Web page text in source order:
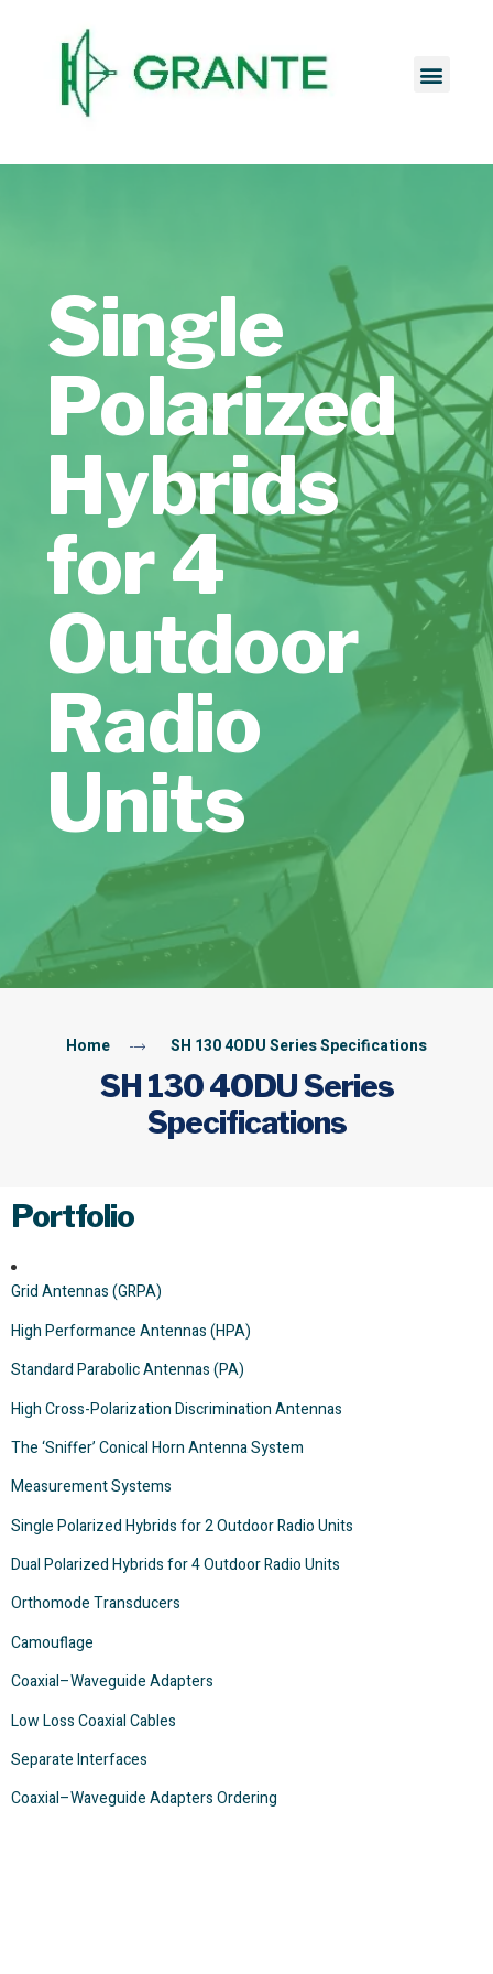
Single
Polarized
Hybrids
for 4
Outdoor
Radio
Units
Home SH 130 4ODU Series Specifications
SH 130 4ODU Series
Specifications
Portfolio
Grid Antennas (GRPA)
High Performance Antennas (HPA)
Standard Parabolic Antennas (PA)
High Cross-Polarization Discrimination Antennas
The ‘Sniffer’ Conical Horn Antenna System
Measurement Systems
Single Polarized Hybrids for 2 Outdoor Radio Units
Dual Polarized Hybrids for 4 Outdoor Radio Units
Orthomode Transducers
Camouflage
Coaxial–Waveguide Adapters
Low Loss Coaxial Cables
Separate Interfaces
Coaxial–Waveguide Adapters Ordering